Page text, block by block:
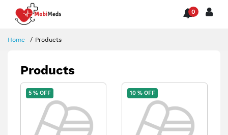
0
Home Products
Products
5 % OFF 10 % OFF